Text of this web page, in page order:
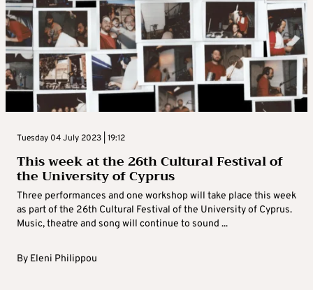
Tuesday 04 July 2023 | 19:12
This week at the 26th Cultural Festival of
the University of Cyprus
Three performances and one workshop will take place this week
as part of the 26th Cultural Festival of the University of Cyprus.
Music, theatre and song will continue to sound ...
By Eleni Philippou